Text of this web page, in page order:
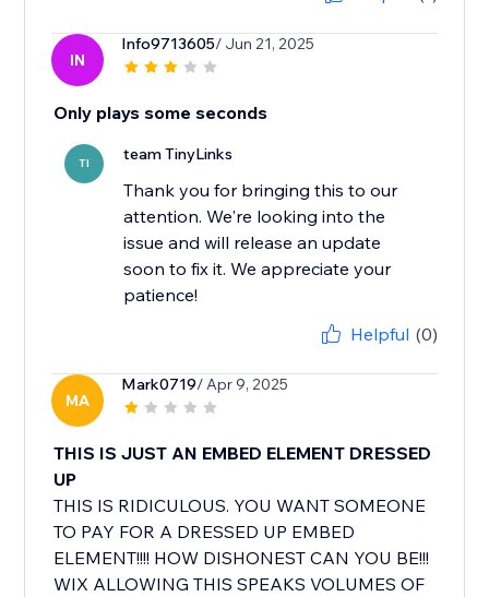
IN
Info9713605/ Jun 21, 2025
Only plays some seconds
TI team TinyLinks
Thank you for bringing this to our
attention. We're looking into the
issue and will release an update
soon to fix it. We appreciate your
Helpful (0)
MA
Mark0719/ Apr 9, 2025
THIS IS JUST AN EMBED ELEMENT DRESSED
UP
THIS IS RIDICULOUS. YOU WANT SOMEONE
TO PAY FOR A DRESSED UP EMBED
ELEMENT!!!! HOW DISHONEST CAN YOU BE!!!
WIX ALLOWING THIS SPEAKS VOLUMES OF